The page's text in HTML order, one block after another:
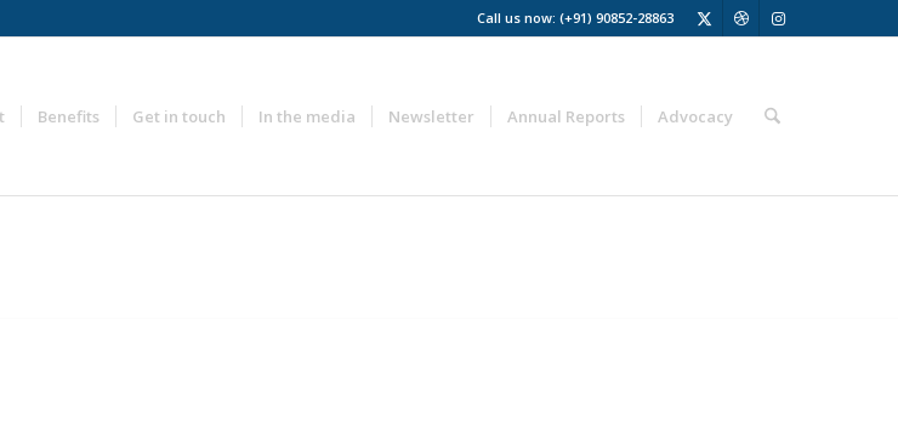
Call us now: (+91) 90852-28863
Benefits Get in touch In the media Newsletter Annual Reports Advocacy